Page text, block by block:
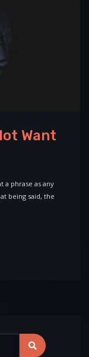
Want
a phrase as any
being said, the